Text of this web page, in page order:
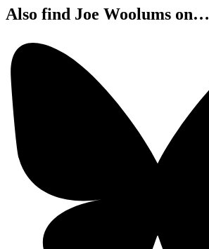
Also find Joe Woolums on…